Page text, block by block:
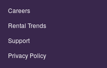
Careers
Rental Trends
Support
Privacy Policy